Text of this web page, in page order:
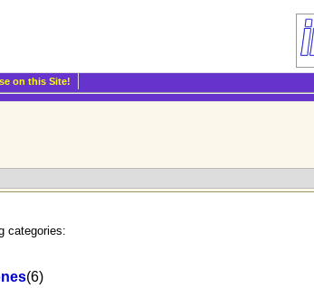
on this Site!
categories:
(6)